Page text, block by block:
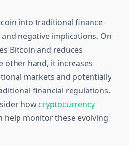
into traditional finance
negative implications. On
Bitcoin and reduces
other hand, it increases
markets and potentially
financial regulations.
howcryptocurrency
help monitor these evolving